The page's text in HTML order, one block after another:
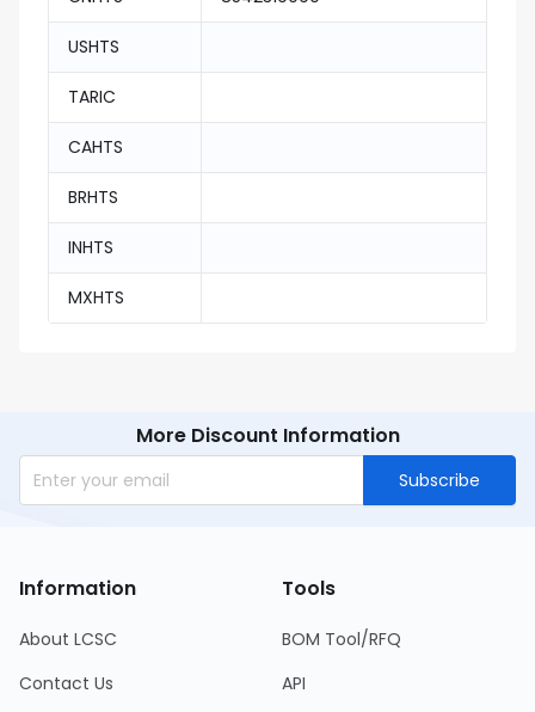
USHTS
TARIC
CAHTS
BRHTS
INHTS
MXHTS
More Discount Information
Subscribe
Information
About LCSC
Contact Us
Tools
BOM Tool/RFQ
API